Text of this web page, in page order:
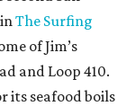
The Surfing
of Jim’s
and Loop 410.
its seafood boils